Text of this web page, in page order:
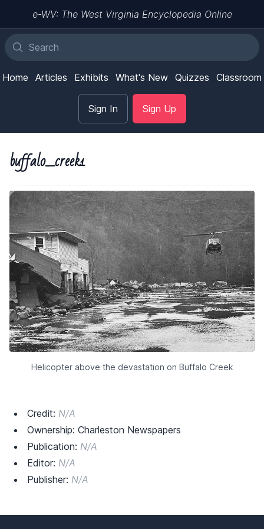
e-WV: The West Virginia Encyclopedia Online
Home Articles Exhibits What's New Quizzes Classroom
Sign In Sign Up
buffalo_creek1
Helicopter above the devastation on Buffalo Creek
Credit: N/A
Ownership: Charleston Newspapers
Publication: N/A
Editor: N/A
Publisher: N/A